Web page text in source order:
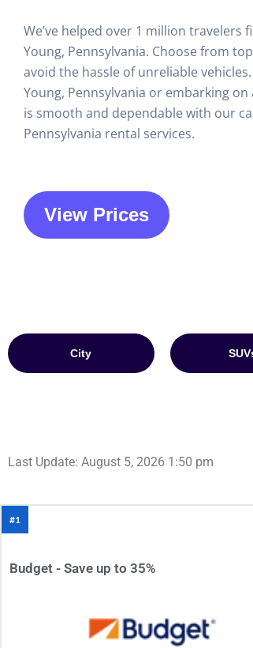
We’ve helped over 1 million travelers
Young, Pennsylvania. Choose from
avoid the hassle of unreliable
Young, Pennsylvania or embarking
is smooth and dependable with our
Pennsylvania rental services.
View Prices
City
Last Update: August 5, 2026 1:50 pm
#1
Budget - Save up to 35%